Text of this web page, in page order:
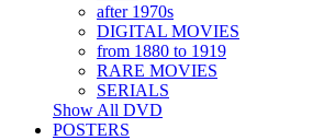
after 1970s
DIGITAL MOVIES
from 1880 to 1919
RARE MOVIES
SERIALS
Show All DVD
POSTERS